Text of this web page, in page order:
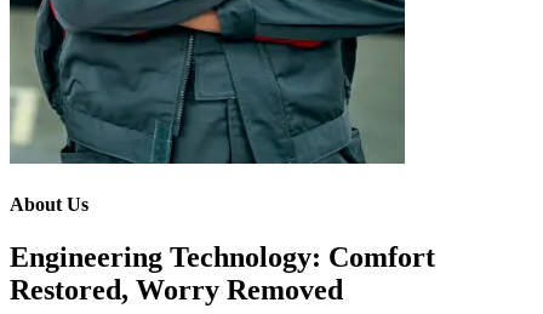
About Us
Engineering Technology: Comfort
Restored, Worry Removed